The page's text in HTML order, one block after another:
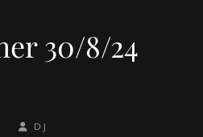
30/8/24
BY
BYLINE
DJ